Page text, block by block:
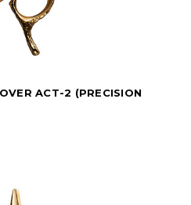
ACT-2 (PRECISION